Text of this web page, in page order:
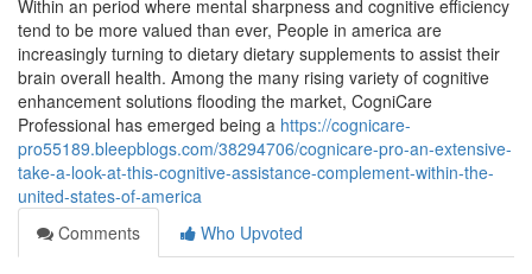
Within an period where mental sharpness and cognitive efficiency
tend to be more valued than ever, People in america are
increasingly turning to dietary dietary supplements to assist their
brain overall health. Among the many rising variety of cognitive
enhancement solutions flooding the market, CogniCare
Professional has emerged being a https://cognicare-
pro55189.bleepblogs.com/38294706/cognicare-pro-an-extensive-
take-a-look-at-this-cognitive-assistance-complement-within-the-
united-states-of-america
Comments
Who Upvoted